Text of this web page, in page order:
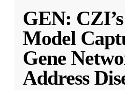
GEN:
Model
Gene
Address